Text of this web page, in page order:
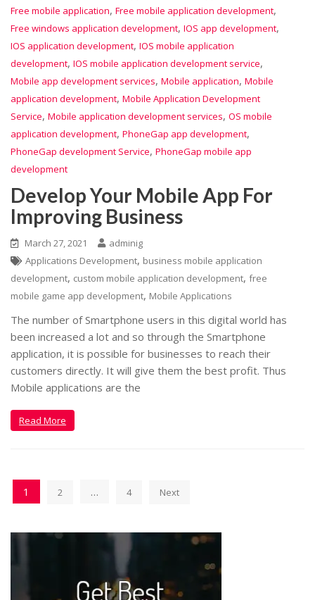
Free mobile application, Free mobile application development,
Free windows application development, IOS app development,
IOS application development, IOS mobile application
development, IOS mobile application development service,
Mobile app development services, Mobile application, Mobile
application development, Mobile Application Development
Service, Mobile application development services, OS mobile
application development, PhoneGap app development,
PhoneGap development Service, PhoneGap mobile app
development
Develop Your Mobile App For
Improving Business
March 27, 2021
adminig
Applications Development, business mobile application
development, custom mobile application development, free
mobile game app development, Mobile Applications
The number of Smartphone users in this digital world has
been increased a lot and so through the Smartphone
application, it is possible for businesses to reach their
customers directly. It will give them the best profit. Thus
Mobile applications are the
Read More
1 2 … 4 Next